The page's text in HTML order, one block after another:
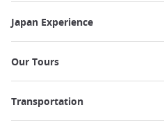
Japan Experience
Our Tours
Transportation